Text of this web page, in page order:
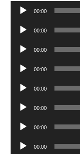
Audio
Player
00:00
Audio
Player
00:00
Audio
Player
00:00
Audio
Player
00:00
Audio
Player
00:00
Audio
Player
00:00
Audio
Player
00:00
Audio
00:00